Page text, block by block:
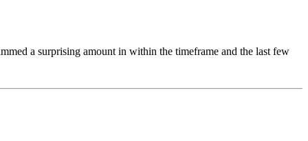
a surprising amount in within the timeframe and the last few